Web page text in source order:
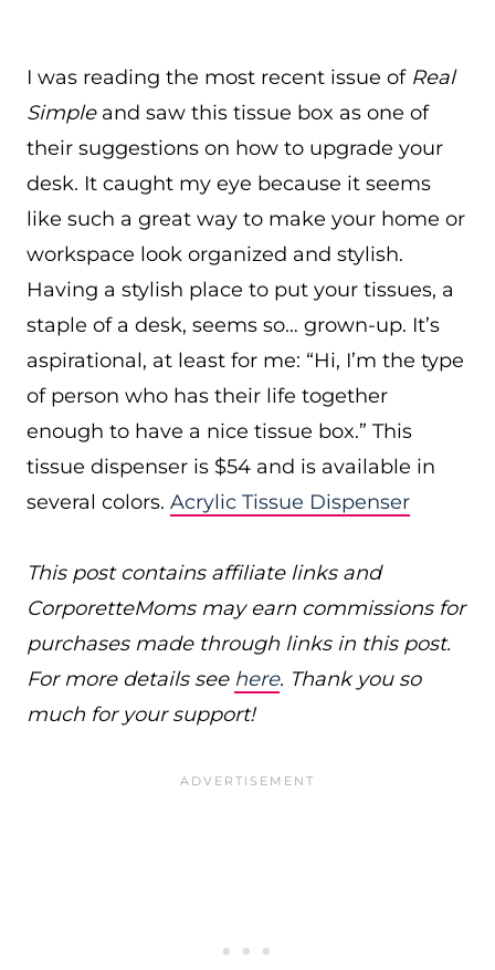
I was reading the most recent issue of Real
Simpleand saw this tissue box as one of
their suggestions on how to upgrade your
desk. It caught my eye because it seems
like such a great way to make your home or
workspace look organized and stylish.
Having a stylish place to put your tissues, a
staple of a desk, seems so… grown-up. It’s
aspirational, at least for me: “Hi, I’m the type
of person who has their life together
enough to have a nice tissue box.” This
tissue dispenser is $54 and is available in
several colors. Acrylic Tissue Dispenser
This post contains affiliate links and
CorporetteMoms may earn commissions for
purchases made through links in this post.
For more details see here. Thank you so
much for your support!